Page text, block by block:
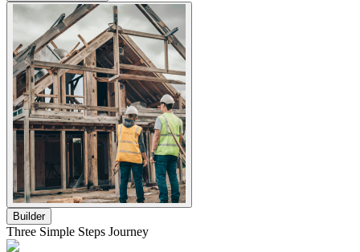
Builder
Three Simple Steps Journey